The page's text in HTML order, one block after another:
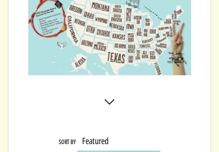
SORT BY